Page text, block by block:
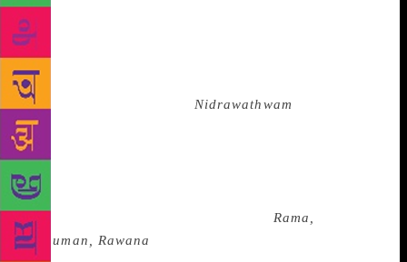
myth and present reality are like two different times
with the same content and emotions. Ramayana has
doubts, feelings, jealousies and other emotions,”
says Raphel. In the solo, Nidrawathwam
plays Laxman, who doesn’t sleep for 14 years, and
Kumbhakarna, who sleeps for six months at a
stretch. When the two meet on a battlefield, the story
becomes about the unfortunate consequences of
boons. She has explored the epics in Rama,
Hanuman, Rawana